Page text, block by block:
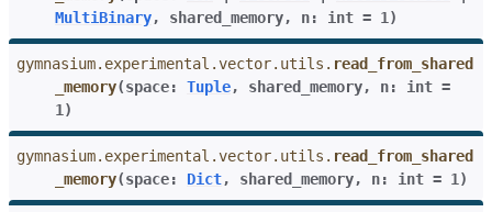
MultiBinary, shared_memory, n: int = 1 )
gymnasium.experimental.vector.utils. read_from_shared
_memory(space: Tuple, shared_memory, n: int =
1 )
gymnasium.experimental.vector.utils. read_from_shared
_memory(space: Dict, shared_memory, n: int = 1 )